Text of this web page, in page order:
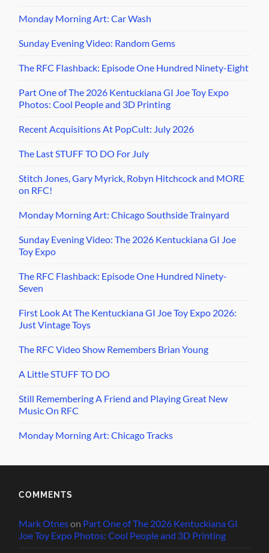
Monday Morning Art: Car Wash
Sunday Evening Video: Random Gems
The RFC Flashback: Episode One Hundred Ninety-Eight
Part One of The 2026 Kentuckiana GI Joe Toy Expo
Photos: Cool People and 3D Printing
Recent Acquisitions At PopCult: July 2026
The Last STUFF TO DO For July
Stitch Jones, Gary Myrick, Robyn Hitchcock and MORE
on RFC!
Monday Morning Art: Chicago Southside Trainyard
Sunday Evening Video: The 2026 Kentuckiana GI Joe
Toy Expo
The RFC Flashback: Episode One Hundred Ninety-
Seven
First Look At The Kentuckiana GI Joe Toy Expo 2026:
Just Vintage Toys
The RFC Video Show Remembers Brian Young
A Little STUFF TO DO
Still Remembering A Friend and Playing Great New
Music On RFC
Monday Morning Art: Chicago Tracks
COMMENTS
Mark Otneson Part One of The 2026 Kentuckiana GI
Joe Toy Expo Photos: Cool People and 3D Printing